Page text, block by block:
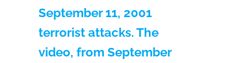
September 11, 2001
terrorist attacks. The
video, from September